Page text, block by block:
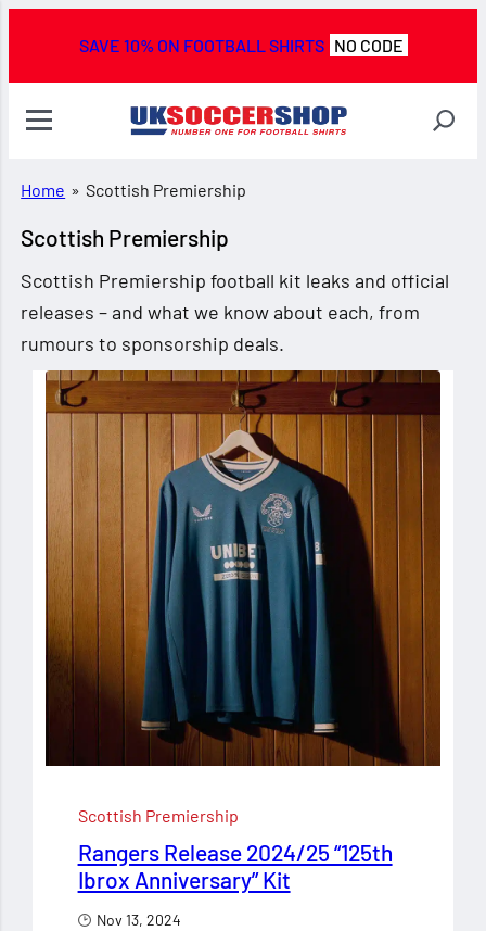
SAVE 10% ON FOOTBALL SHIRTS NO CODE
Home » Scottish Premiership
Scottish Premiership
Scottish Premiership football kit leaks and official
releases – and what we know about each, from
rumours to sponsorship deals.
Scottish Premiership
Rangers Release 2024/25 “125th
Ibrox Anniversary” Kit
Nov 13, 2024